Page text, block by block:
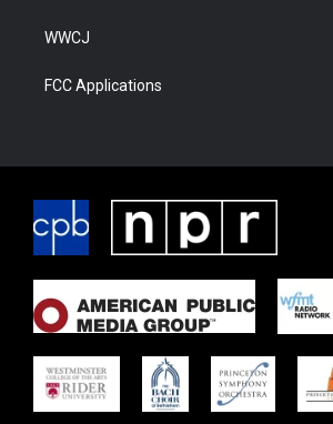
WWCJ
FCC Applications